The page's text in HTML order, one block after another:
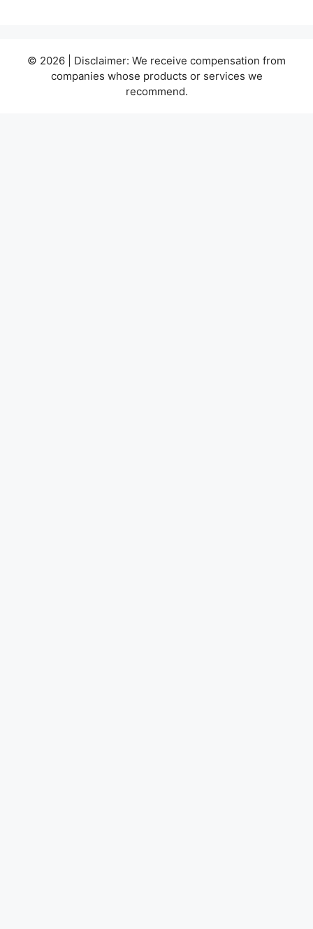
© 2026 | Disclaimer: We receive compensation from
companies whose products or services we
recommend.